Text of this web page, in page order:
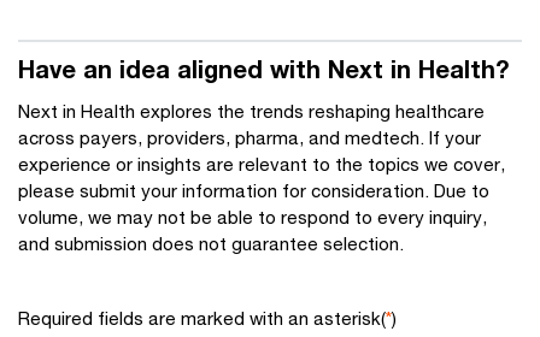
Have an idea aligned with Next in Health?
Next in Health explores the trends reshaping healthcare
across payers, providers, pharma, and medtech. If your
experience or insights are relevant to the topics we cover,
please submit your information for consideration. Due to
volume, we may not be able to respond to every inquiry,
and submission does not guarantee selection.
Required fields are marked with an asterisk(*)